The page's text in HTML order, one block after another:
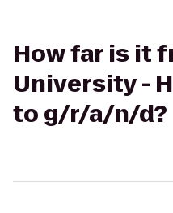
How far is it
University -
to g/r/a/n/d?